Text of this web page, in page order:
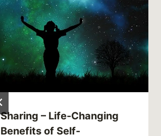
Sharing – Life-Changing
Benefits of Self-